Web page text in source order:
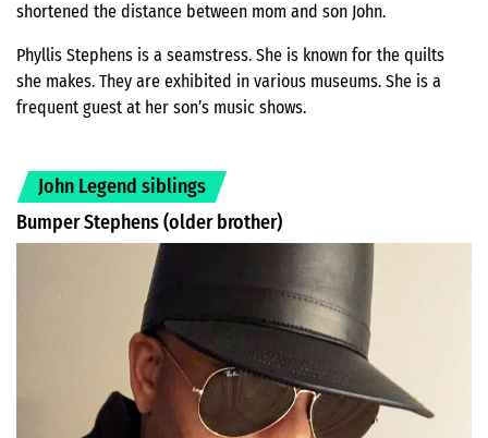
shortened the distance between mom and son John.
Phyllis Stephens is a seamstress. She is known for the quilts
she makes. They are exhibited in various museums. She is a
frequent guest at her son’s music shows.
John Legend siblings
Bumper Stephens (older brother)